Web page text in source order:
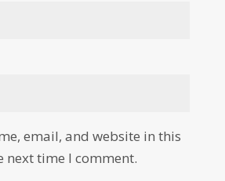
email, and website in this
next time I comment.